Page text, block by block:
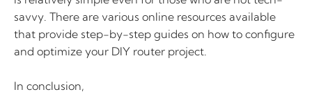
savvy. There are various online resources available
that provide step-by-step guides on how to configure
and optimize your DIY router project.
In conclusion,